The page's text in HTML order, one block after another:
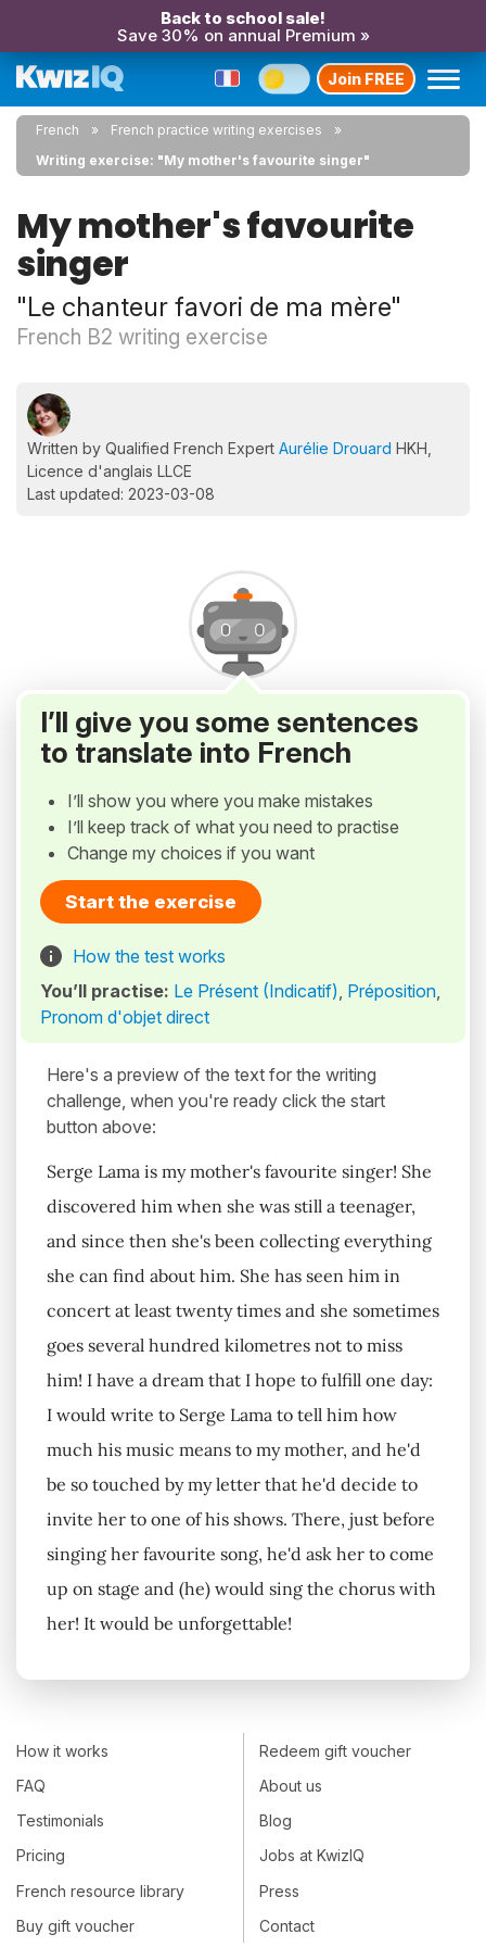
Back to school sale!
Save 30% on annual Premium »
Join FREE
French
French practice writing exercises
Writing exercise: "My mother's favourite singer"
My mother's favourite
singer
"Le chanteur favori de ma mère"
French B2 writing exercise
Written by Qualified French Expert Aurélie Drouard HKH,
Licence d'anglais LLCE
Last updated: 2023-03-08
I’ll give you some sentences
to translate into French
I’ll show you where you make mistakes
I’ll keep track of what you need to practise
Change my choices if you want
Start the exercise
How the test works
You’ll practise: Le Présent (Indicatif), Préposition,
Pronom d'objet direct
Here's a preview of the text for the writing
challenge, when you're ready click the start
button above:
Serge Lama is my mother's favourite singer! She
discovered him when she was still a teenager,
and since then she's been collecting everything
she can find about him. She has seen him in
concert at least twenty times and she sometimes
goes several hundred kilometres not to miss
him! I have a dream that I hope to fulfill one day:
I would write to Serge Lama to tell him how
much his music means to my mother, and he'd
be so touched by my letter that he'd decide to
invite her to one of his shows. There, just before
singing her favourite song, he'd ask her to come
up on stage and (he) would sing the chorus with
her! It would be unforgettable!
How it works
FAQ
Testimonials
Pricing
French resource library
Buy gift voucher
Redeem gift voucher
About us
Blog
Jobs at KwizIQ
Press
Contact